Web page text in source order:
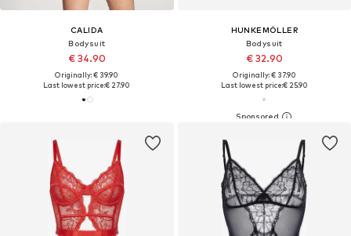
CALIDA
Bodysuit
€ 34.90
Originally: € 39.90
Last lowest price:€ 27.90
HUNKEMÖLLER
Bodysuit
€ 32.90
Originally: € 37.90
Last lowest price:€ 25.90